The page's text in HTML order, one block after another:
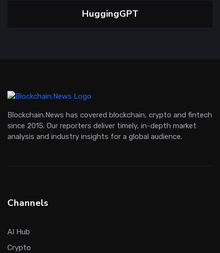
HuggingGPT
Blockchain.News has covered blockchain, crypto and fintech
since 2015. Our reporters deliver timely, in-depth market
analysis and industry insights for a global audience.
Channels
AI Hub
Crypto